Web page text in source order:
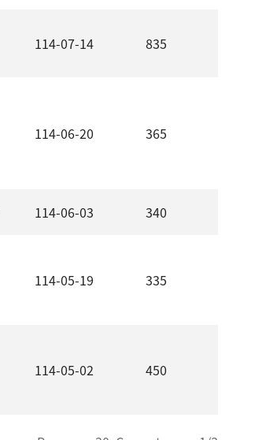
114-07-14 835
114-06-20 365
114-06-03 340
114-05-19 335
114-05-02 450